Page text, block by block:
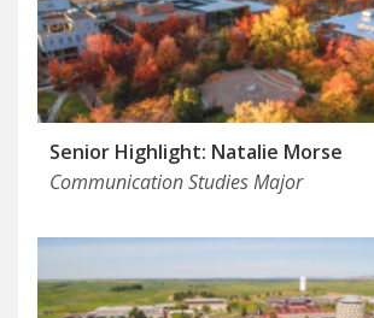
Senior Highlight: Natalie Morse
Communication Studies Major